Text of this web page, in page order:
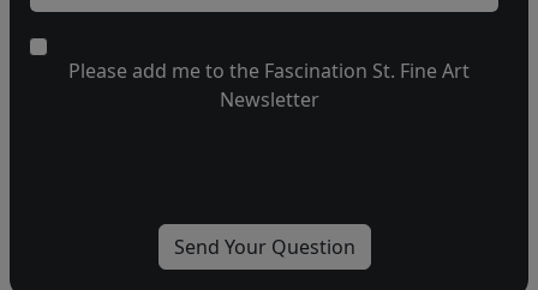
Please add me to the Fascination St. Fine Art
Newsletter